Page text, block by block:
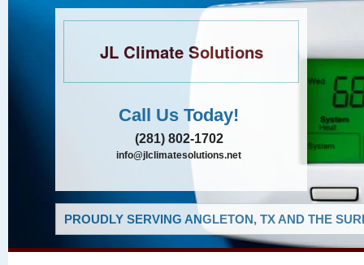
JL Climate Solutions
Call Us Today!
(281) 802-1702
info@jlclimatesolutions.net
PROUDLY SERVING ANGLETON, TX AND THE